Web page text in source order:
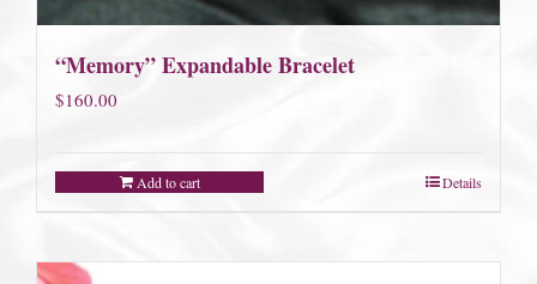
“Memory” Expandable Bracelet
$160.00
Add to cart Details